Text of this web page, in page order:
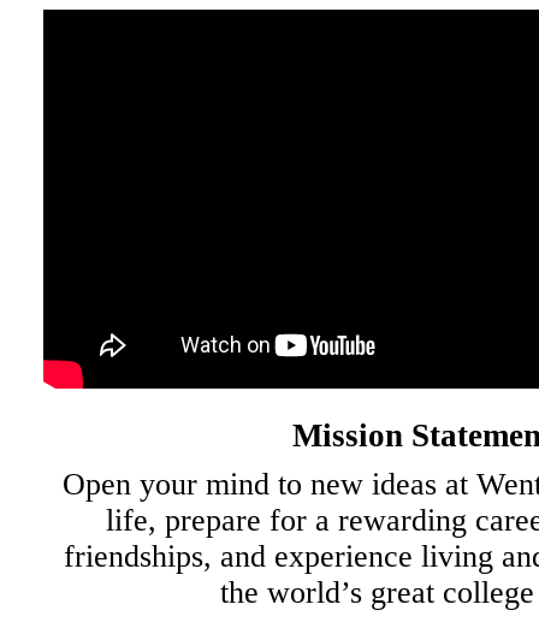
Mission
Open your mind to new ideas at
life, prepare for a rewarding
friendships, and experience living
the world’s great